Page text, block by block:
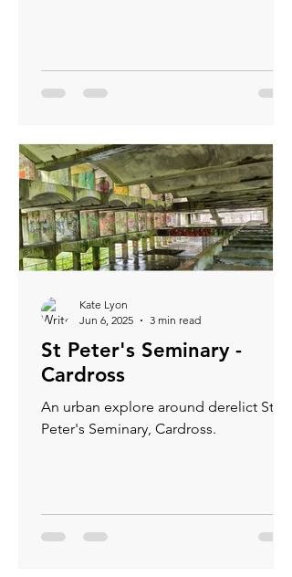
effectively.
St Peter's Seminary -
Cardross
An urban explore around derelict St
Peter's Seminary, Cardross.
Kate Lyon
Jun 6, 2025
3 min read